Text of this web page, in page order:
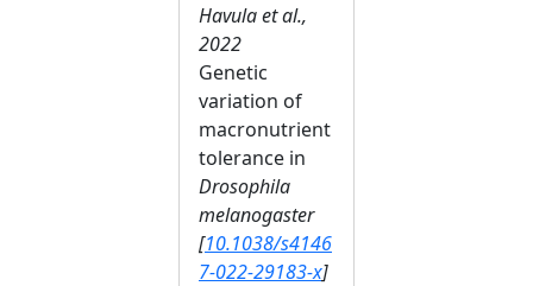
Havula et al.,
2022
Genetic
variation of
macronutrient
tolerance in
Drosophila
melanogaster
[10.1038/s4146
7-022-29183-x]